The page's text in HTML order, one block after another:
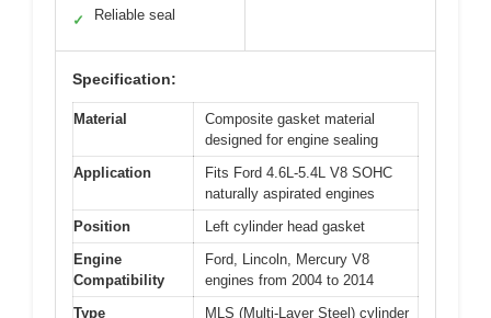
✓ Reliable seal
Specification:
Material
Composite gasket material
designed for engine sealing
Application
Fits Ford 4.6L-5.4L V8 SOHC
naturally aspirated engines
Position
Left cylinder head gasket
Engine
Compatibility
Ford, Lincoln, Mercury V8
engines from 2004 to 2014
Type
MLS (Multi-Layer Steel) cylinder